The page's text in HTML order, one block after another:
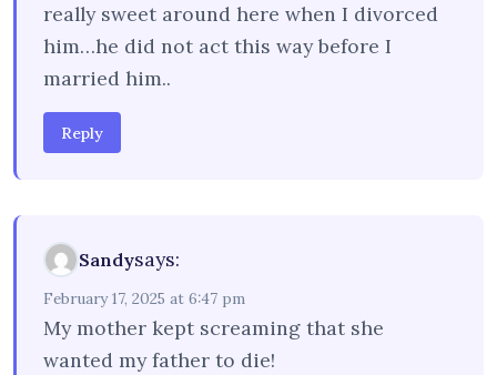
really sweet around here when I divorced
him…he did not act this way before I
married him..
Reply
Sandysays:
February 17, 2025 at 6:47 pm
My mother kept screaming that she
wanted my father to die!